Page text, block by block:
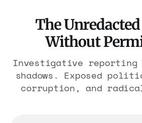
The
Without
Investigative reporting
shadows. Exposed
corruption, and radical